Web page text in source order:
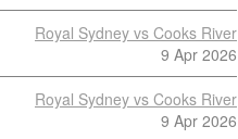
Royal Sydney vs Cooks River
9 Apr 2026
Royal Sydney vs Cooks River
9 Apr 2026